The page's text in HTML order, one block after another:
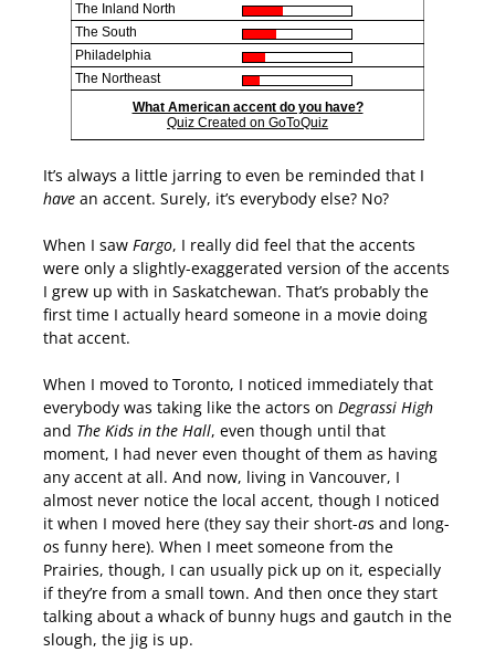
The Inland North
The South
Philadelphia
The Northeast
What American accent do you have?
Quiz Created on GoToQuiz
It’s always a little jarring to even be reminded that I
havean accent. Surely, it’s everybody else? No?
When I saw Fargo, I really did feel that the accents
were only a slightly-exaggerated version of the accents
I grew up with in Saskatchewan. That’s probably the
first time I actually heard someone in a movie doing
that accent.
When I moved to Toronto, I noticed immediately that
everybody was taking like the actors on Degrassi High
and The Kids in the Hall, even though until that
moment, I had never even thought of them as having
any accent at all. And now, living in Vancouver, I
almost never notice the local accent, though I noticed
it when I moved here (they say their short-as and long-
os funny here). When I meet someone from the
Prairies, though, I can usually pick up on it, especially
if they’re from a small town. And then once they start
talking about a whack of bunny hugs and gautch in the
slough, the jig is up.